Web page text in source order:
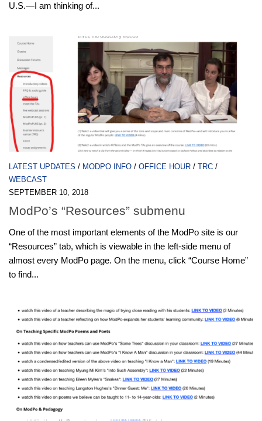
U.S.—I am thinking of...
LATEST UPDATES / MODPO INFO / OFFICE HOUR / TRC /
WEBCAST
SEPTEMBER 10, 2018
ModPo’s “Resources” submenu
One of the most important elements of the ModPo site is our
“Resources” tab, which is viewable in the left-side menu of
almost every ModPo page. On the menu, click “Course Home”
to find...